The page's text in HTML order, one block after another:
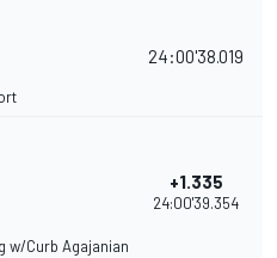
24:00'38.019
w/Curb Agajanian
+1.335
24:00'39.354